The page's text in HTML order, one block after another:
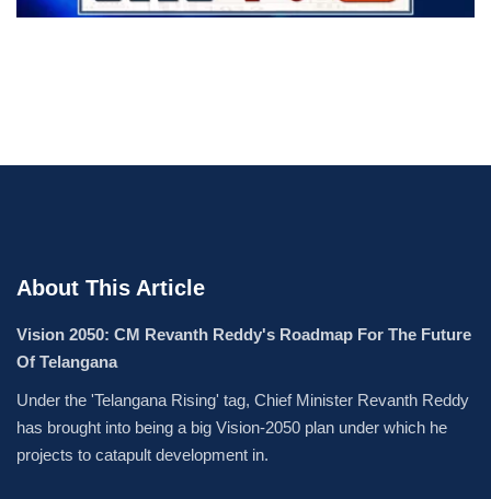
About This Article
Vision 2050: CM Revanth Reddy's Roadmap For The Future
Of Telangana
Under the 'Telangana Rising' tag, Chief Minister Revanth Reddy
has brought into being a big Vision-2050 plan under which he
projects to catapult development in.